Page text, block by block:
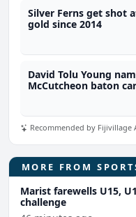
Silver Ferns get shot
gold since 2014
David Tolu Young
McCutcheon baton
Recommended by Fijivillage
MORE FROM
Marist farewells U15,
challenge